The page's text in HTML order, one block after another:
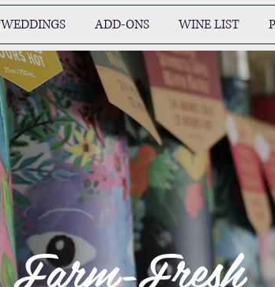
WEDDINGS ADD-ONS WINE LIST
Farm-Fresh